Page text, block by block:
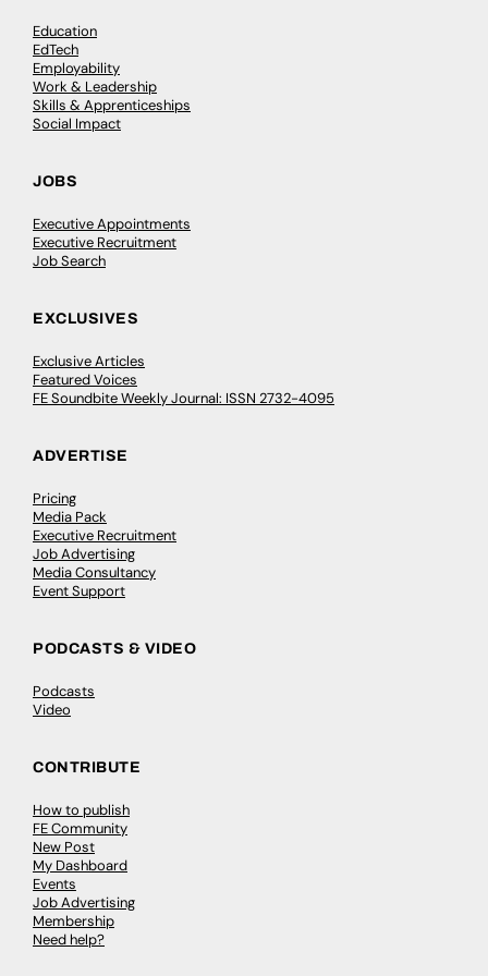
Education
EdTech
Employability
Work & Leadership
Skills & Apprenticeships
Social Impact
JOBS
Executive Appointments
Executive Recruitment
Job Search
EXCLUSIVES
Exclusive Articles
Featured Voices
FE Soundbite Weekly Journal: ISSN 2732-4095
ADVERTISE
Pricing
Media Pack
Executive Recruitment
Job Advertising
Media Consultancy
Event Support
PODCASTS & VIDEO
Podcasts
Video
CONTRIBUTE
How to publish
FE Community
New Post
My Dashboard
Events
Job Advertising
Membership
Need help?